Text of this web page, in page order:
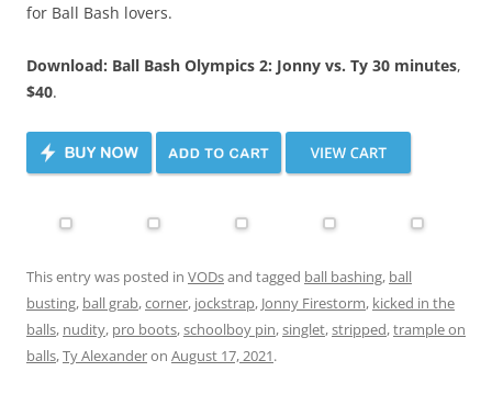
for Ball Bash lovers.
Download: Ball Bash Olympics 2: Jonny vs. Ty 30 minutes,
$40.
This entry was posted in VODsand tagged ball bashing, ball
busting, ball grab,corner, jockstrap, Jonny Firestorm, kicked in the
balls, nudity, pro boots,schoolboy pin,singlet,stripped,trample on
balls,Ty Alexanderon August 17, 2021.